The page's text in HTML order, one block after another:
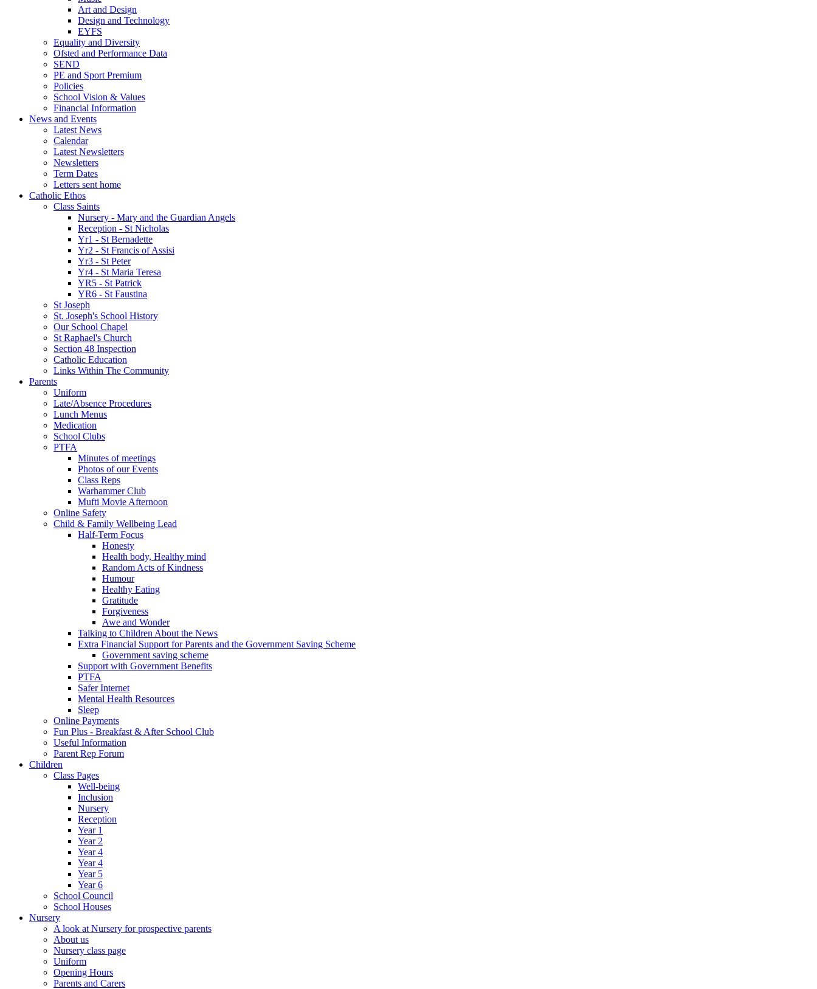
Art and Design
Design and Technology
EYFS
Equality and Diversity
Ofsted and Performance Data
SEND
PE and Sport Premium
Policies
School Vision & Values
Financial Information
News and Events
Latest News
Calendar
Latest Newsletters
Newsletters
Term Dates
Letters sent home
Catholic Ethos
Class Saints
Nursery - Mary and the Guardian Angels
Reception - St Nicholas
Yr1 - St Bernadette
Yr2 - St Francis of Assisi
Yr3 - St Peter
Yr4 - St Maria Teresa
YR5 - St Patrick
YR6 - St Faustina
St Joseph
St. Joseph's School History
Our School Chapel
St Raphael's Church
Section 48 Inspection
Catholic Education
Links Within The Community
Parents
Uniform
Late/Absence Procedures
Lunch Menus
Medication
School Clubs
PTFA
Minutes of meetings
Photos of our Events
Class Reps
Warhammer Club
Mufti Movie Afternoon
Online Safety
Child & Family Wellbeing Lead
Half-Term Focus
Honesty
Health body, Healthy mind
Random Acts of Kindness
Humour
Healthy Eating
Gratitude
Forgiveness
Awe and Wonder
Talking to Children About the News
Extra Financial Support for Parents and the Government Saving Scheme
Government saving scheme
Support with Government Benefits
PTFA
Safer Internet
Mental Health Resources
Sleep
Online Payments
Fun Plus - Breakfast & After School Club
Useful Information
Parent Rep Forum
Children
Class Pages
Well-being
Inclusion
Nursery
Reception
Year 1
Year 2
Year 4
Year 4
Year 5
Year 6
School Council
School Houses
Nursery
A look at Nursery for prospective parents
About us
Nursery class page
Uniform
Opening Hours
Parents and Carers